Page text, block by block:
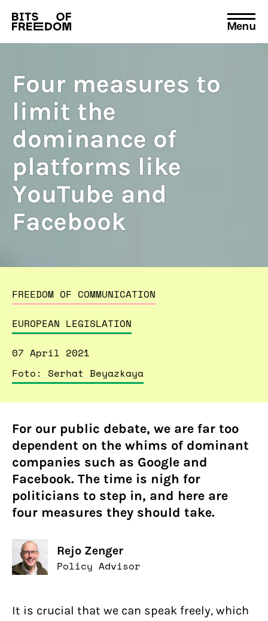
Search
for:
Menu
Four measures to
limit the
dominance of
platforms like
YouTube and
Facebook
FREEDOM OF COMMUNICATION
EUROPEAN LEGISLATION
07 April 2021
Foto: Serhat Beyazkaya
For our public debate, we are far too
dependent on the whims of dominant
companies such as Google and
Facebook. The time is nigh for
politicians to step in, and here are
four measures they should take.
Rejo Zenger
Policy Advisor
It is crucial that we can speak freely, which